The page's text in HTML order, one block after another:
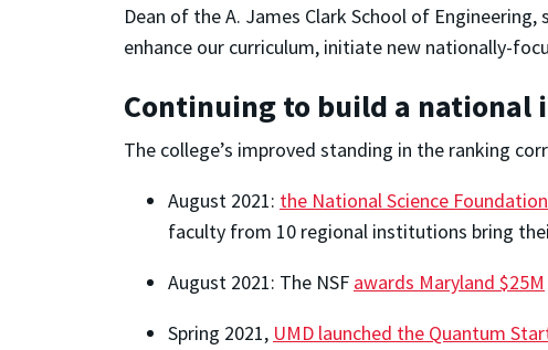
Dean of the A. James Clark School of
enhance our curriculum, initiate new nationally-
Continuing to build a national
The college’s improved standing in the ranking
August 2021: the National Science
faculty from 10 regional institutions bring
August 2021: The NSF awards Maryland $25M
Spring 2021, UMD launched the Quantum